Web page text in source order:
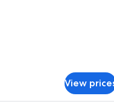
View